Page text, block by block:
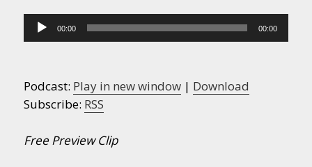
Audio
Player
00:00 00:00
Podcast: Play in new window | Download
Subscribe: RSS
Free Preview Clip